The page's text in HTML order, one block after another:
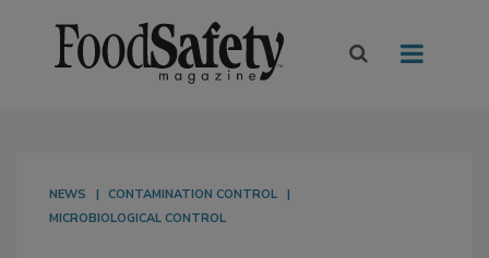
NEWS
CONTAMINATION CONTROL
MICROBIOLOGICAL CONTROL